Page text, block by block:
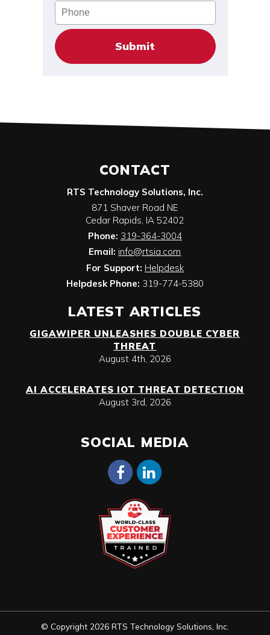
Phone
CONTACT
RTS Technology Solutions, Inc.
871 Shaver Road NE
Cedar Rapids, IA 52402
Phone: 319-364-3004
Email: info@rtsia.com
For Support: Helpdesk
Helpdesk Phone: 319-774-5380
LATEST ARTICLES
GIGAWIPER UNLEASHES DOUBLE CYBER
THREAT
August 4th, 2026
AI ACCELERATES IOT THREAT DETECTION
August 3rd, 2026
SOCIAL MEDIA
© Copyright 2026 RTS Technology Solutions, Inc.